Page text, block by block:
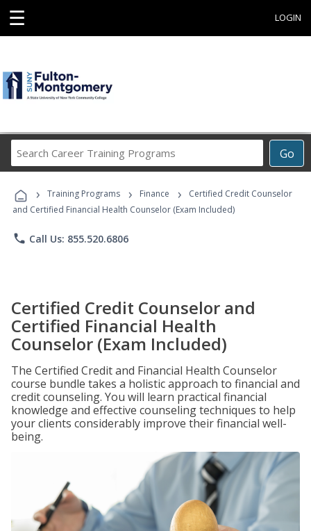
☰ LOGIN
Go
Career
Programs
› Training Programs › Finance ›
Certified Credit Counselor
and Certified Financial Health Counselor (Exam Included)
phone Call Us: 855.520.6806
Certified Credit Counselor and
Certified Financial Health
Counselor (Exam Included)
The Certified Credit and Financial Health Counselor
course bundle takes a holistic approach to financial and
credit counseling. You will learn practical financial
knowledge and effective counseling techniques to help
your clients considerably improve their financial well-
being.